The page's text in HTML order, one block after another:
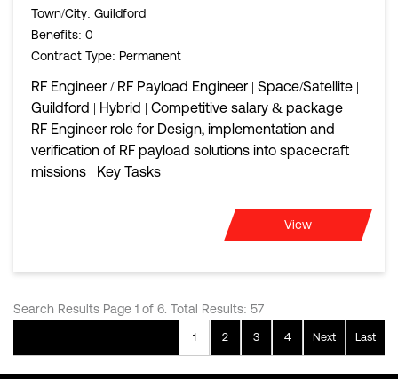
Town/City: Guildford
Benefits: 0
Contract Type: Permanent
RF Engineer / RF Payload Engineer | Space/Satellite |
Guildford | Hybrid | Competitive salary & package
RF Engineer role for Design, implementation and
verification of RF payload solutions into spacecraft
missions Key Tasks
View
Search Results Page 1 of 6. Total Results: 57
1 2 3 4 Next Last